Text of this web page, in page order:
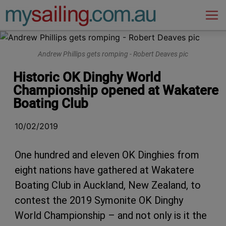
Main Navigation
Andrew Phillips gets romping - Robert Deaves pic
Historic OK Dinghy World
Championship opened at Wakatere
Boating Club
10/02/2019
One hundred and eleven OK Dinghies from
eight nations have gathered at Wakatere
Boating Club in Auckland, New Zealand, to
contest the 2019 Symonite OK Dinghy
World Championship – and not only is it the